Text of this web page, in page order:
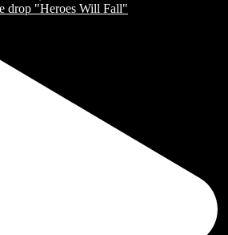
drop "Heroes Will Fall"